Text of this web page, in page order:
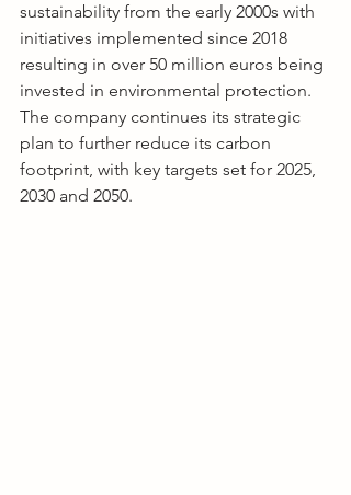
sustainability from the early 2000s with
initiatives implemented since 2018
resulting in over 50 million euros being
invested in environmental protection.
The company continues its strategic
plan to further reduce its carbon
footprint, with key targets set for 2025,
2030 and 2050.